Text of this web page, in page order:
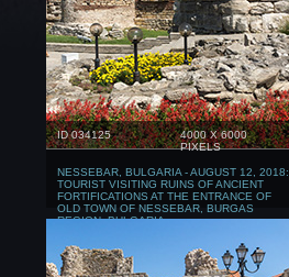
ID 034125
4000 X 6000
PIXELS
NESSEBAR, BULGARIA - AUGUST 12, 2018:
TOURIST VISITING RUINS OF ANCIENT
FORTIFICATIONS AT THE ENTRANCE OF
OLD TOWN OF NESSEBAR, BURGAS
REGION, BULGARIA